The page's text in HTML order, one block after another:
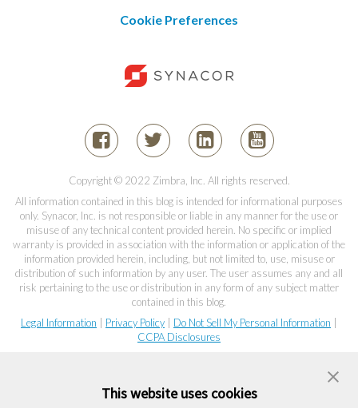
Cookie Preferences
Copyright © 2022 Zimbra, Inc. All rights reserved.
All information contained in this blog is intended for informational purposes
only. Synacor, Inc. is not responsible or liable in any manner for the use or
misuse of any technical content provided herein. No specific or implied
warranty is provided in association with the information or application of the
information provided herein, including, but not limited to, use, misuse or
distribution of such information by any user. The user assumes any and all
risk pertaining to the use or distribution in any form of any subject matter
contained in this blog.
Legal Information | Privacy Policy | Do Not Sell My Personal Information |
CCPA Disclosures
This website uses cookies